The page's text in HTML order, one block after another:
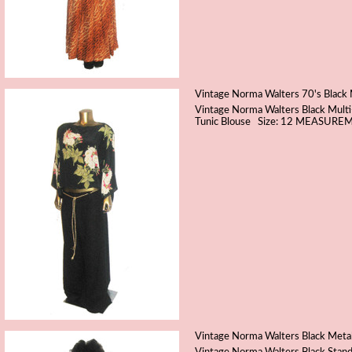
Vintage Norma Walters 70's Black
Vintage Norma Walters Black
Tunic Blouse Size: 12
Vintage Norma Walters Black